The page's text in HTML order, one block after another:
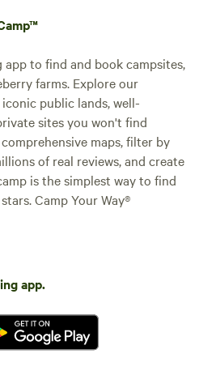
to find and book campsites,
farms. Explore our
public lands, well-
sites you won't find
maps, filter by
of real reviews, and create
is the simplest way to find
Camp Your Way®
app.